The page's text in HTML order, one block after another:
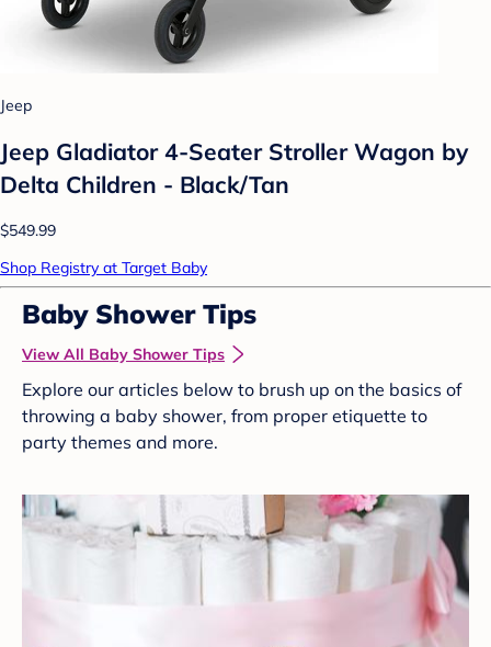
Jeep
Jeep Gladiator 4-Seater Stroller Wagon by
Delta Children - Black/Tan
$549.99
Shop Registry at Target Baby
Baby Shower Tips
View All Baby Shower Tips
Explore our articles below to brush up on the basics of
throwing a baby shower, from proper etiquette to
party themes and more.